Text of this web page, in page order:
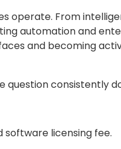
operate. From
automation and
and becoming
question consistently
software licensing fee.